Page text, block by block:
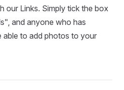
our Links. Simply tick the box
and anyone who has
able to add photos to your